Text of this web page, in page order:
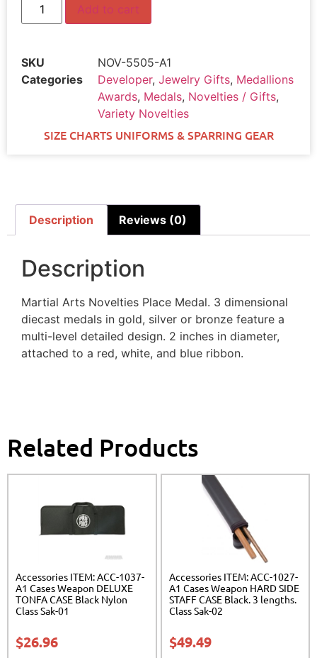
Add to cart
SKU
NOV-5505-A1
Categories
Developer, Jewelry Gifts, Medallions
Awards, Medals, Novelties / Gifts,
Variety Novelties
SIZE CHARTS UNIFORMS & SPARRING GEAR
Description Reviews (0)
Description
Martial Arts Novelties Place Medal. 3 dimensional
diecast medals in gold, silver or bronze feature a
multi-level detailed design. 2 inches in diameter,
attached to a red, white, and blue ribbon.
Related Products
Accessories ITEM: ACC-1037-
A1 Cases Weapon DELUXE
TONFA CASE Black Nylon
Class Sak-01
$26.96
Accessories ITEM: ACC-1027-
A1 Cases Weapon HARD SIDE
STAFF CASE Black. 3 lengths.
Class Sak-02
$49.49